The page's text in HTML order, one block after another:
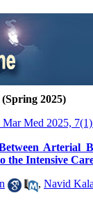
2025)
Mar Med 2025,
Arterial
the Intensive
, Navid